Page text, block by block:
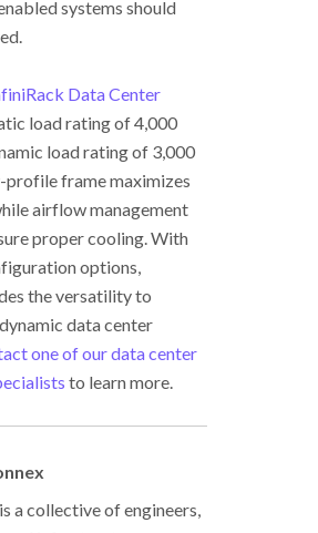
systems should
Data Center
load rating of 4,000
load rating of 3,000
profile frame maximizes
airflow management
proper cooling. With
options,
the versatility to
data center
one of our data center
to learn more.
a collective of engineers,